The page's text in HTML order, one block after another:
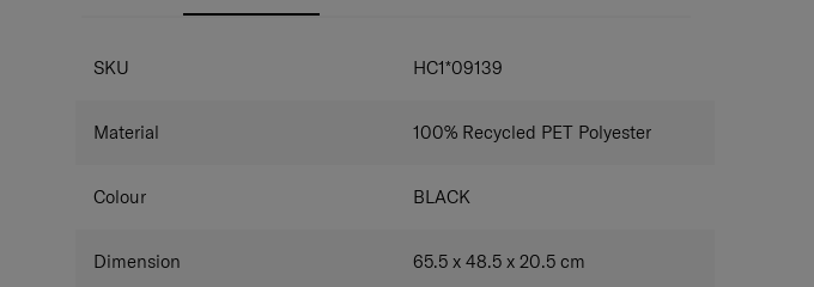
SPECIFICATIONS
SKU HC1*09139
Material 100% Recycled PET Polyester
Colour BLACK
Dimension 65.5 x 48.5 x 20.5cm